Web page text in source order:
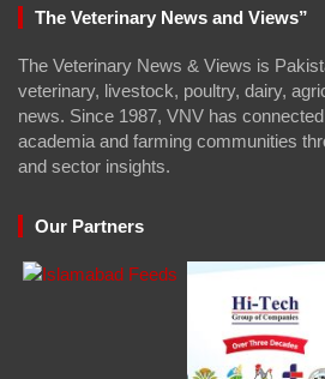
The Veterinary News and Views”
The Veterinary News & Views is
veterinary, livestock, poultry, dairy,
news. Since 1987, VNV has
academia and farming communities
and sector insights.
Our Partners